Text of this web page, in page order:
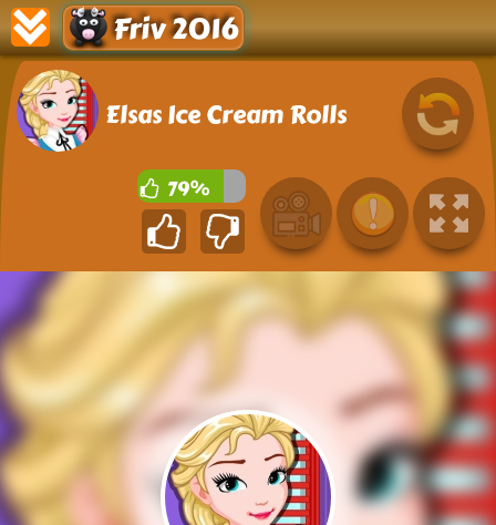
Friv 2016
Elsas Ice Cream Rolls
79%